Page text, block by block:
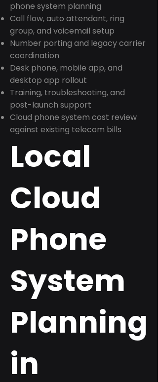
phone system planning
Call flow, auto attendant, ring
group, and voicemail setup
Number porting and legacy carrier
coordination
Desk phone, mobile app, and
desktop app rollout
Training, troubleshooting, and
post-launch support
Cloud phone system cost review
against existing telecom bills
Local
Cloud
Phone
System
Planning
in